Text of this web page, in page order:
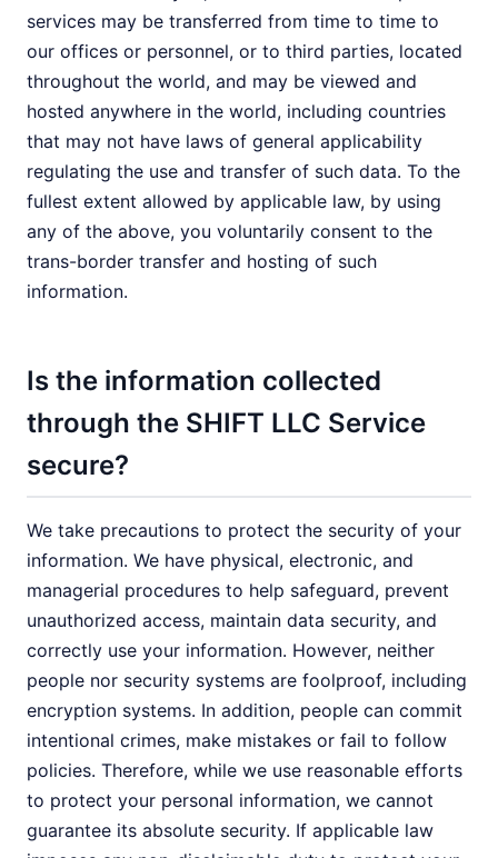
services may be transferred from time to time to
our offices or personnel, or to third parties, located
throughout the world, and may be viewed and
hosted anywhere in the world, including countries
that may not have laws of general applicability
regulating the use and transfer of such data. To the
fullest extent allowed by applicable law, by using
any of the above, you voluntarily consent to the
trans-border transfer and hosting of such
information.
Is the information collected
through the SHIFT LLC Service
secure?
We take precautions to protect the security of your
information. We have physical, electronic, and
managerial procedures to help safeguard, prevent
unauthorized access, maintain data security, and
correctly use your information. However, neither
people nor security systems are foolproof, including
encryption systems. In addition, people can commit
intentional crimes, make mistakes or fail to follow
policies. Therefore, while we use reasonable efforts
to protect your personal information, we cannot
guarantee its absolute security. If applicable law